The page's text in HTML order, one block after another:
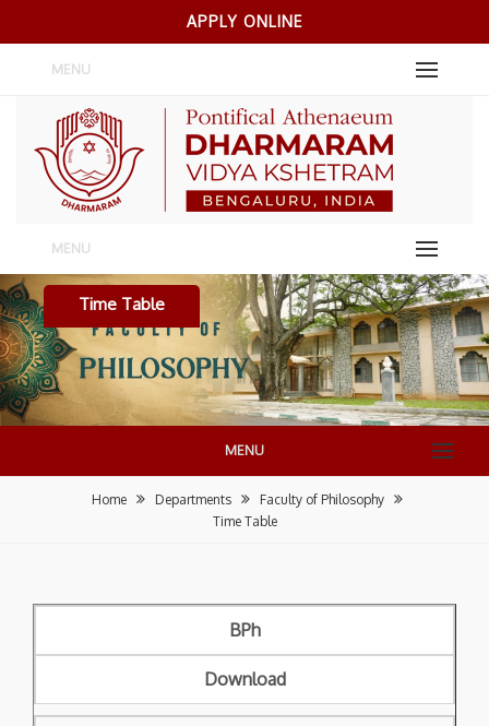
APPLY ONLINE
MENU
MENU
Time Table
MENU
Home Departments
Faculty of Philosophy
Time Table
BPh
Download